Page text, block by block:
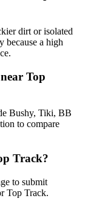
dirt or isolated
because a high
Top
Bushy, Tiki, BB
to compare
Track?
to submit
Top Track.